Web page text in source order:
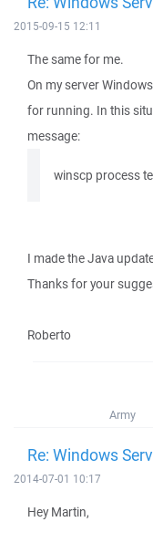
2015-09-15 12:11
The same for me.
On my server
for running. In this
message:
winscp process
I made the Java
Thanks for your
Roberto
Army
Re: Windows
2014-07-01 10:17
Hey Martin,